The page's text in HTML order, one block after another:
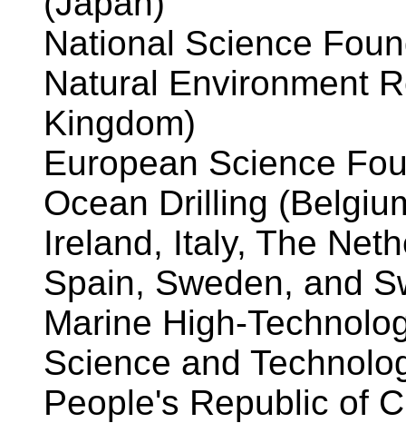
National Science
Natural Environment
Kingdom)
European Science
Ocean Drilling
Ireland, Italy, The
Spain, Sweden, and
Marine High-
Science and
People's Republic of